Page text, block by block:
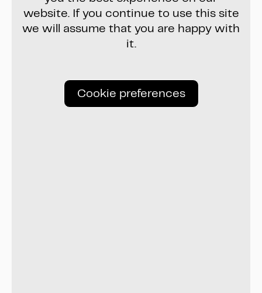
website. If you continue to use this site
we will assume that you are happy with
it.
Cookie preferences